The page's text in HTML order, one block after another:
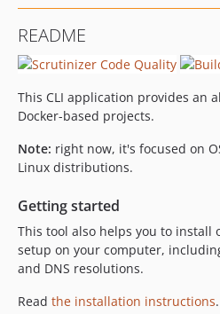
0.3.2
0.3.1
0.2.1
dev-feature/multiple-dns-servers
README
This CLI application provides an
Docker-based projects.
Note: right now, it's focused on
Linux distributions.
Getting started
This tool also helps you to install
setup on your computer,
and DNS resolutions.
Read the installation instructions.